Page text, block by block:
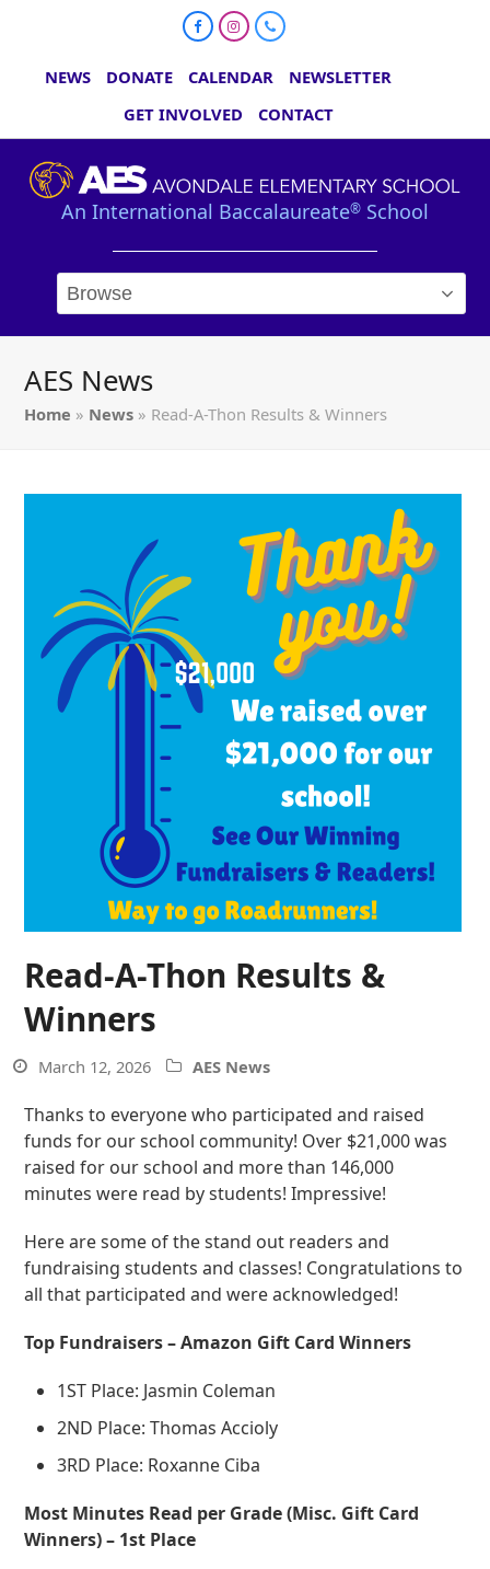
FacebookInstagram
Phone
NEWS DONATE CALENDAR
NEWSLETTER
GET INVOLVED
CONTACT
An International Baccalaureate® School
AES News
Home » News » Read-A-Thon Results & Winners
Read-A-Thon Results &
Winners
March 12, 2026 AES News
Thanks to everyone who participated and raised
funds for our school community! Over $21,000 was
raised for our school and more than 146,000
minutes were read by students! Impressive!
Here are some of the stand out readers and
fundraising students and classes! Congratulations to
all that participated and were acknowledged!
Top Fundraisers – Amazon Gift Card Winners
1ST Place: Jasmin Coleman
2ND Place: Thomas Accioly
3RD Place: Roxanne Ciba
Most Minutes Read per Grade (Misc. Gift Card
Winners) – 1st Place